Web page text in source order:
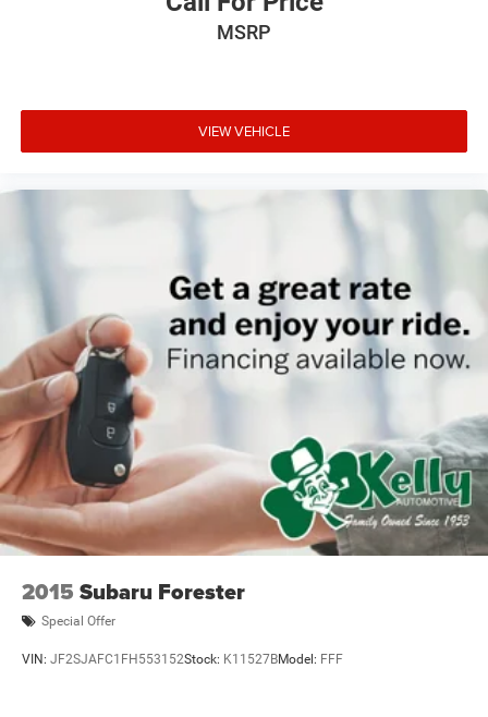
MSRP
VIEW VEHICLE
2015 Subaru Forester
Special Offer
VIN: JF2SJAFC1FH553152Stock: K11527BModel: FFF